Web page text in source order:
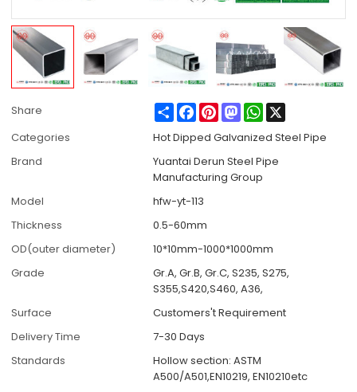
Share ShareFacebook
PinterestMastodonWhatsApp
Categories
Hot Dipped Galvanized Steel Pipe
Brand
Yuantai Derun Steel Pipe
Manufacturing Group
Model
hfw-yt-113
Thickness
0.5-60mm
OD(outer diameter)
10*10mm-1000*1000mm
Grade
Gr.A, Gr.B, Gr.C, S235, S275,
S355,S420,S460, A36,
Surface
Customers't Requirement
Delivery Time
7-30 Days
Standards
Hollow section: ASTM
A500/A501,EN10219, EN10210etc